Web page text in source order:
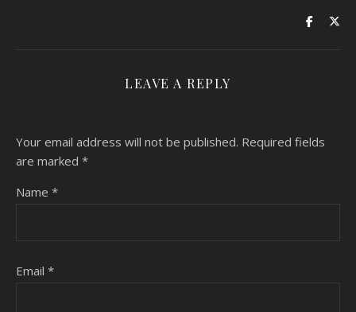
LEAVE A REPLY
Your email address will not be published. Required fields
are marked *
Name *
Email *